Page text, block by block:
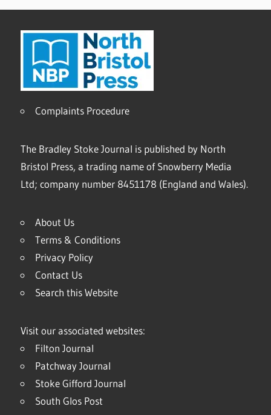
Complaints Procedure
The Bradley Stoke Journal is published by North
Bristol Press, a trading name of Snowberry Media
Ltd; company number 8451178 (England and Wales).
About Us
Terms & Conditions
Privacy Policy
Contact Us
Search this Website
Visit our associated websites:
Filton Journal
Patchway Journal
Stoke Gifford Journal
South Glos Post